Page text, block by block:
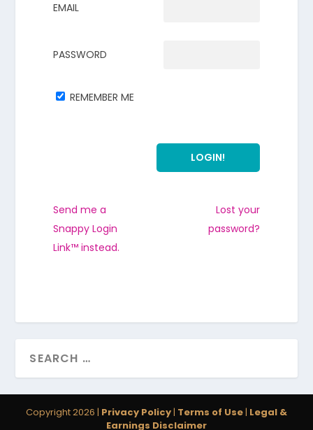
EMAIL
PASSWORD
REMEMBER ME
Send me a
Snappy Login
Link™ instead.
Lost your
password?
Copyright 2026 | Privacy Policy| Terms of Use| Legal &
Earnings Disclaimer